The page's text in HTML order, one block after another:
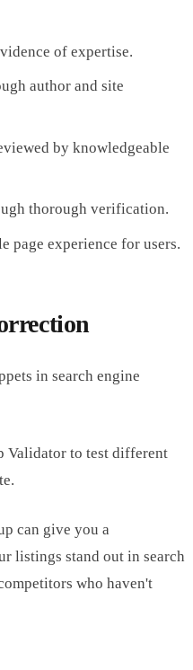
of expertise.
author and site
by knowledgeable
thorough verification.
page experience for users.
in search engine
Validator to test different
can give you a
listings stand out in search
who haven't